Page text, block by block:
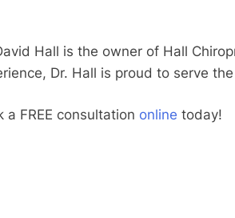
Hall is the owner of Hall
Dr. Hall is proud to serve
a FREE consultation online today!